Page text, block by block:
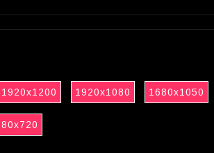
1920x1200 1920x1080 1680x1050